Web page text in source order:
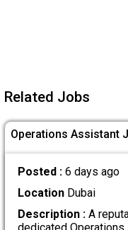
Related Jobs
Operations Assistant
Posted : 6 days ago
LocationDubai
Description :A